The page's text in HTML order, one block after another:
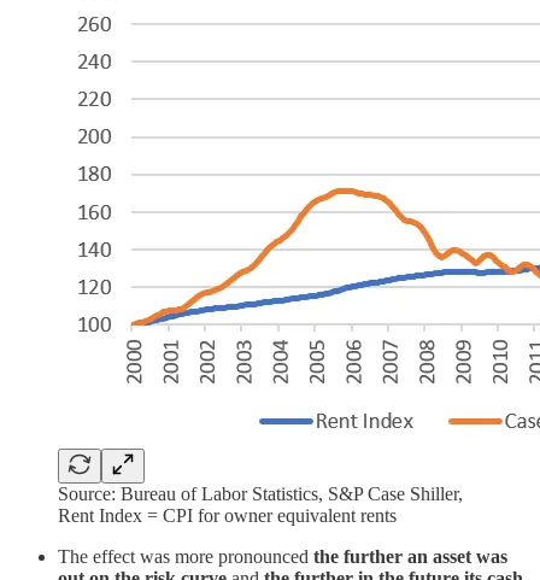
Source: Bureau of Labor Statistics, S&P Case Shiller,
Rent Index = CPI for owner equivalent rents
The effect was more pronounced the further an asset was